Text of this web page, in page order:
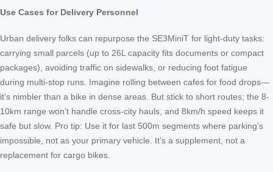
Use Cases for Delivery Personnel
Urban delivery folks can repurpose the SE3MiniT for light-duty tasks:
carrying small parcels (up to 26L capacity fits documents or compact
packages), avoiding traffic on sidewalks, or reducing foot fatigue
during multi-stop runs. Imagine rolling between cafes for food drops—
it’s nimbler than a bike in dense areas. But stick to short routes; the 8-
10km range won’t handle cross-city hauls, and 8km/h speed keeps it
safe but slow. Pro tip: Use it for last 500m segments where parking’s
impossible, not as your primary vehicle. It’s a supplement, not a
replacement for cargo bikes.